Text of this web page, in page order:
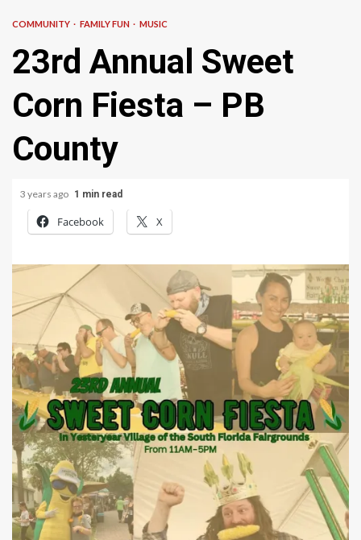
COMMUNITY FAMILY FUN MUSIC
23rd Annual Sweet
Corn Fiesta – PB
County
3 years ago 1 min read
Facebook X